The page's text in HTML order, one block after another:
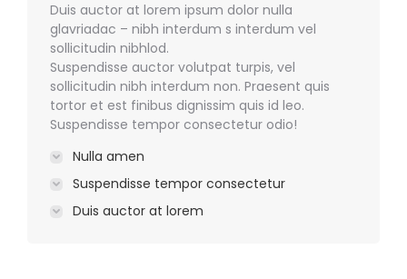
Duis auctor at lorem ipsum dolor nulla
glavriadac – nibh interdum s interdum vel
sollicitudin nibhlod.
Suspendisse auctor volutpat turpis, vel
sollicitudin nibh interdum non. Praesent quis
tortor et est finibus dignissim quis id leo.
Suspendisse tempor consectetur odio!
Nulla amen
Suspendisse tempor consectetur
Duis auctor at lorem